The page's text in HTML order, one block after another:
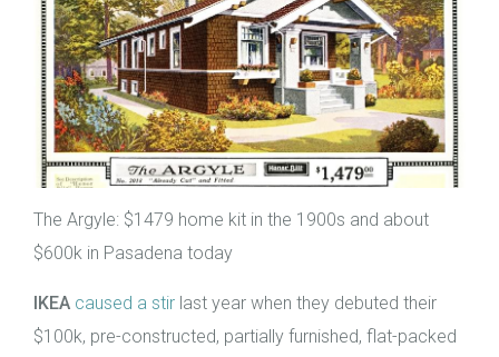
The Argyle: $1479 home kit in the 1900s and about
$600k in Pasadena today
IKEA caused a stir last year when they debuted their
$100k, pre-constructed, partially furnished, flat-packed